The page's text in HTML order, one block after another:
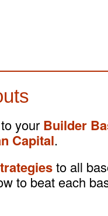
your Builder
Capital.
to all
to beat each